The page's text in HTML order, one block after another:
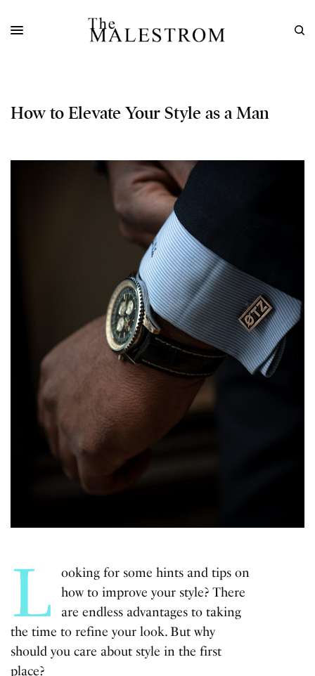
How to Elevate Your Style as a Man
L
ooking for some hints and tips on
how to improve your style? There
are endless advantages to taking
the time to refine your look. But why
should you care about style in the first
place?